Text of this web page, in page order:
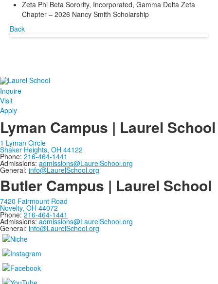
Zeta Phi Beta Sorority, Incorporated, Gamma Delta Zeta
Chapter – 2026 Nancy Smith Scholarship
Back
Inquire
Visit
Apply
Lyman Campus | Laurel School
1 Lyman Circle
Shaker Heights, OH 44122
Phone: 216-464-1441
Admissions:admissions@LaurelSchool.org
General: info@LaurelSchool.org
Butler Campus | Laurel School
7420 Fairmount Road
Novelty, OH 44072
Phone:216-464-1441
Admissions:admissions@LaurelSchool.org
General: info@LaurelSchool.org